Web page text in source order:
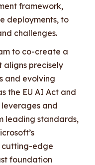
framework,
deployments, to
challenges.
to co-create a
aligns precisely
and evolving
the EU AI Act and
leverages and
leading standards,
cutting-edge
foundation